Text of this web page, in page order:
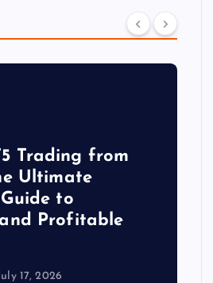
Trading from
Ultimate
Guide to
Profitable
17, 2026